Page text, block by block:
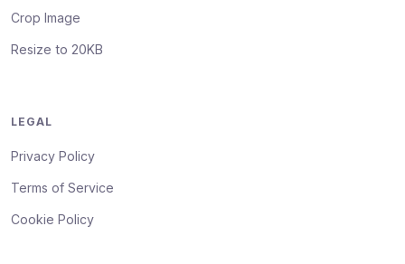
Crop Image
Resize to 20KB
LEGAL
Privacy Policy
Terms of Service
Cookie Policy